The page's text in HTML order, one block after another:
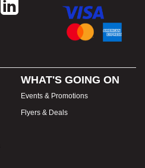
WHAT'S GOING ON
Events & Promotions
Flyers & Deals